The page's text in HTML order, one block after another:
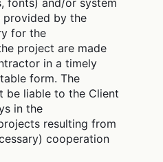
fonts) and/or system
provided by the
for the
project are made
in a timely
form. The
be liable to the Client
in the
resulting from
cooperation